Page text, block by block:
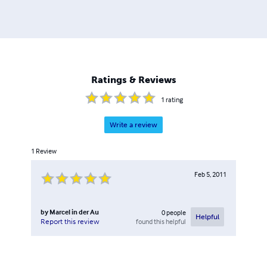
Ratings & Reviews
1 rating
Write a review
1 Review
Feb 5, 2011
by Marcel in der Au
Report this review
0people
found this helpful
Helpful